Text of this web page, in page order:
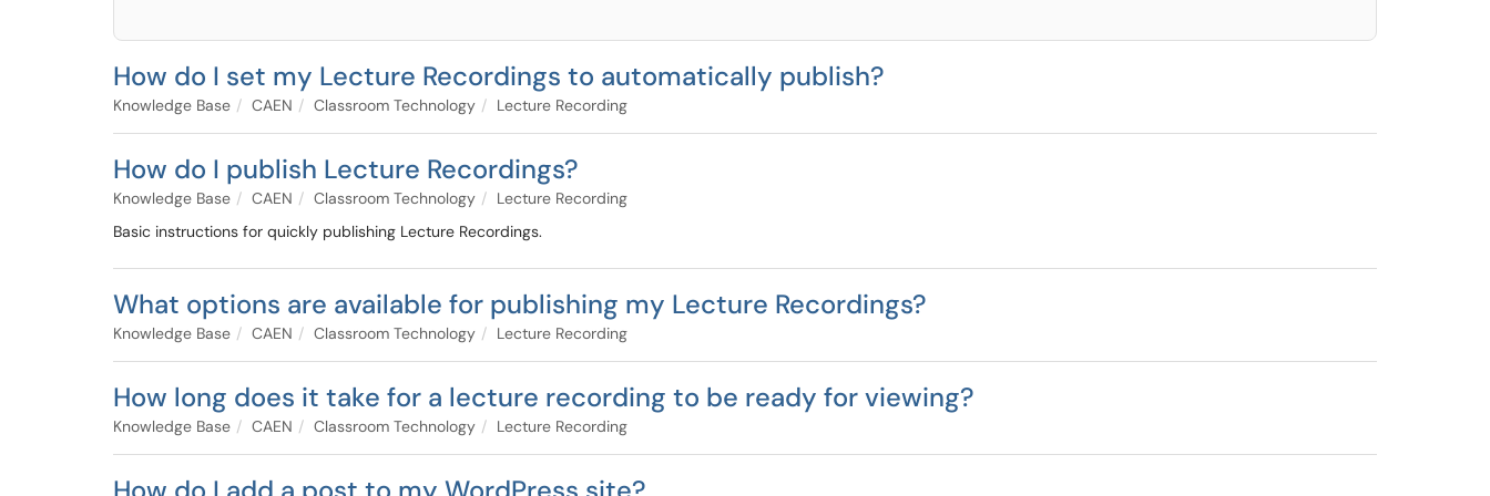
How do I set my Lecture Recordings to automatically publish?
Knowledge Base CAEN Classroom Technology Lecture Recording
How do I publish Lecture Recordings?
Knowledge Base CAEN Classroom Technology
Lecture Recording
Basic instructions for quickly publishing Lecture Recordings.
What options are available for publishing my Lecture Recordings?
Knowledge Base CAEN Classroom Technology Lecture Recording
How long does it take for a lecture recording to be ready for viewing?
Knowledge Base CAEN Classroom Technology Lecture Recording